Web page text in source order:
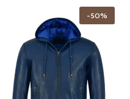
£ 340.00.
is:
£
-50%